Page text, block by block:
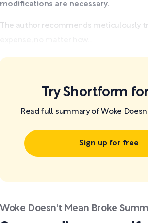
modifications are necessary.
The author recommends meticulously
Try Shortform
Read full summary of Woke
Sign up for free
Woke Doesn't Mean Broke